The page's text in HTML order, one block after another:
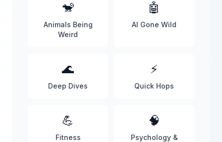
🐒
Animals Being
Weird
🤖
AI Gone Wild
🌊
Deep Dives
⚡
Quick Hops
💪
Fitness
🧠
Psychology &